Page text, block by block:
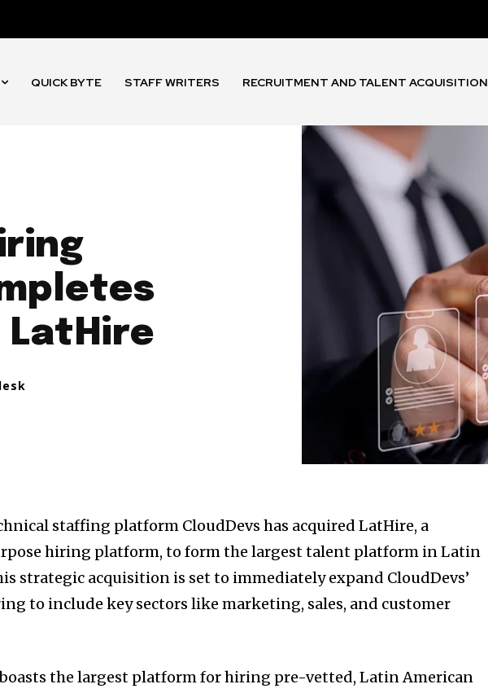
QUICK BYTE STAFF WRITERS RECRUITMENT AND TALENT ACQUISITION
LatHire
staffing platform CloudDevs has acquired LatHire, a
hiring platform, to form the largest talent platform in Latin
strategic acquisition is set to immediately expand CloudDevs’
to include key sectors like marketing, sales, and customer
boasts the largest platform for hiring pre-vetted, Latin American